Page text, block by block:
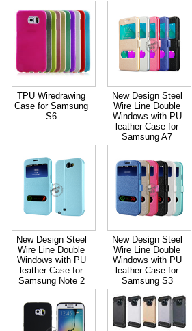
TPU Wiredrawing
Case for Samsung
S6
New Design Steel
Wire Line Double
Windows with PU
leather Case for
Samsung A7
New Design Steel
Wire Line Double
Windows with PU
leather Case for
Samsung Note 2
New Design Steel
Wire Line Double
Windows with PU
leather Case for
Samsung S3